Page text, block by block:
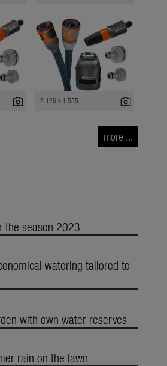
photo_camera 2 126 x 1 535 photo_camera
more ...
the season 2023
watering tailored to
with own water reserves
rain on the lawn